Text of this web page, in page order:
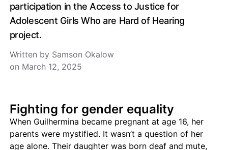
participation in the Access to Justice for
Adolescent Girls Who are Hard of Hearing
project.
Written by Samson Okalow
on March 12, 2025
Fighting for gender equality
When Guilhermina became pregnant at age 16, her
parents were mystified. It wasn’t a question of her
age alone. Their daughter was born deaf and mute,